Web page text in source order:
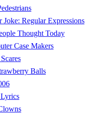
Joke: Regular Expressions
Thought Today
Case Makers
Balls